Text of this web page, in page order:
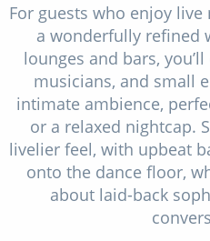
For guests who enjoy
a wonderfully refined
lounges and bars,
musicians, and small
intimate ambience,
or a relaxed nightcap.
livelier feel, with upbeat
onto the dance floor,
about laid-back